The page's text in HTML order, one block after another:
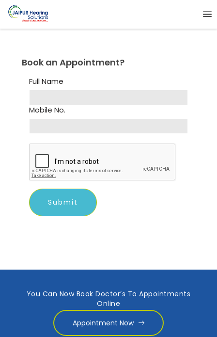
Book an Appointment?
Full Name
Mobile No.
You Can Now Book Doctor’s To Appointments
Online
Appointment Now